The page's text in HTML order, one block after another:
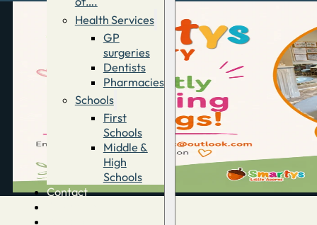
Health Services
GP
surgeries
Dentists
Pharmacies
Schools
First
Schools
Middle &
High
Schools
Contact